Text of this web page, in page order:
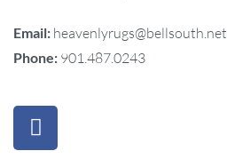
Email: heavenlyrugs@bellsouth.net
Phone: 901.487.0243